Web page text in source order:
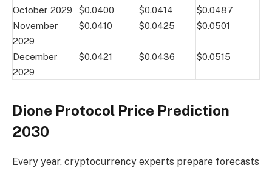
October 2029 $0.0400 $0.0414
$0.0487
November
2029
$0.0410 $0.0425 $0.0501
December
2029
$0.0421 $0.0436 $0.0515
Dione Protocol Price Prediction
2030
Every year, cryptocurrency experts prepare forecasts